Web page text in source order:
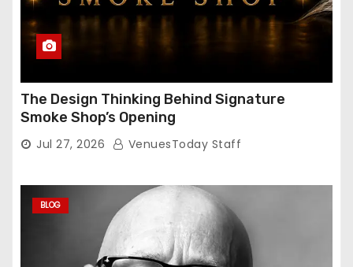
The Design Thinking Behind Signature
Smoke Shop’s Opening
Jul 27, 2026 VenuesToday Staff
BLOG